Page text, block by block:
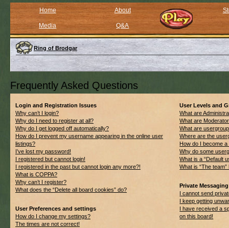
Home About
Media Q&A
Ring of Brodgar
Frequently Asked Questions
Login and Registration Issues
Why can’t I login?
Why do I need to register at all?
Why do I get logged off automatically?
How do I prevent my username appearing in the online user
listings?
I’ve lost my password!
I registered but cannot login!
I registered in the past but cannot login any more?!
What is COPPA?
Why can’t I register?
What does the “Delete all board cookies” do?
User Preferences and settings
How do I change my settings?
The times are not correct!
User Levels and
What are
What are
What are
Where are the
How do I become
Why do some
What is a “Default
What is “The team”
Private Messaging
I cannot send
I keep getting
I have received a
on this board!